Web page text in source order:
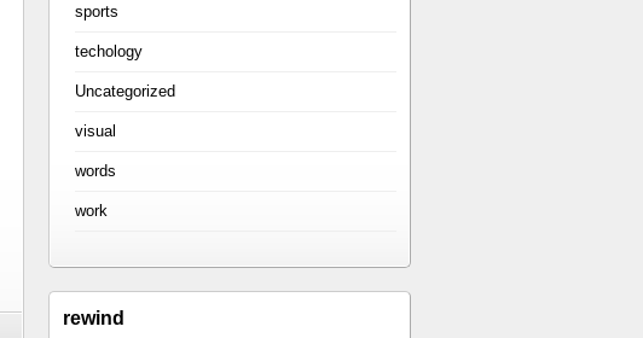
sports
techology
Uncategorized
visual
words
work
rewind